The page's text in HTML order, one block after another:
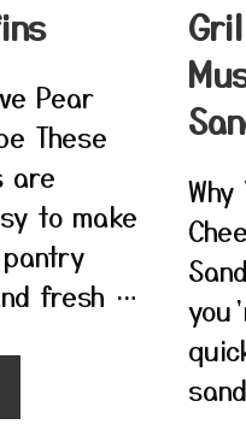
Pear
These
are
to make
fresh …